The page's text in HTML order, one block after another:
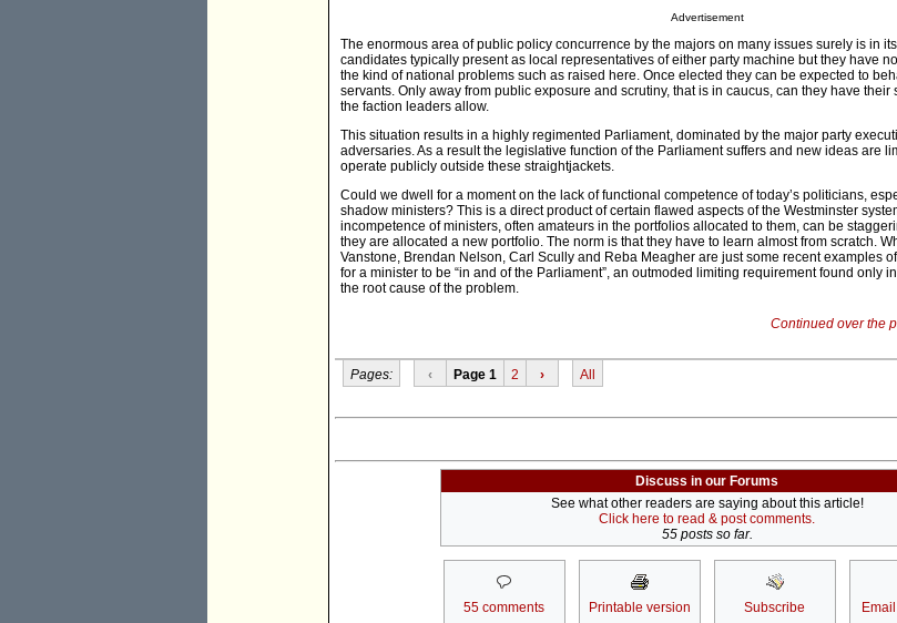
Advertisement
The enormous area of public policy concurrence by the majors on many issues surely is in
candidates typically present as local representatives of either party machine but they have
the kind of national problems such as raised here. Once elected they can be expected to
servants. Only away from public exposure and scrutiny, that is in caucus, can they have their
the faction leaders allow.
This situation results in a highly regimented Parliament, dominated by the major party
adversaries. As a result the legislative function of the Parliament suffers and new ideas are
operate publicly outside these straightjackets.
Could we dwell for a moment on the lack of functional competence of today’s politicians,
shadow ministers? This is a direct product of certain flawed aspects of the Westminster
incompetence of ministers, often amateurs in the portfolios allocated to them, can be
they are allocated a new portfolio. The norm is that they have to learn almost from scratch.
Vanstone, Brendan Nelson, Carl Scully and Reba Meagher are just some recent examples
for a minister to be “in and of the Parliament”, an outmoded limiting requirement found only
the root cause of the problem.
Continued over the
Pages: ‹ Page 1 2 › All
Discuss in our Forums
See what other readers are saying about this article!
Click here to read & post comments.
55 posts so far.
55 comments Printable version Subscribe